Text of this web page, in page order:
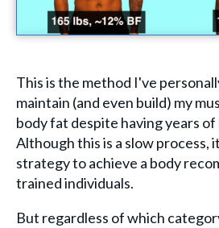
This is the method I've
maintain (and even build) my
body fat despite having years
Although this is a slow process,
strategy to achieve a body
trained individuals.
But regardless of which